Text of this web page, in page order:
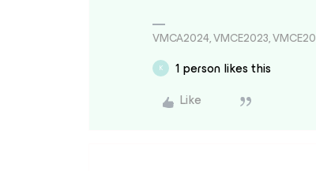
VMCA2024, VMCE2023,
K
1 person likes this
Like